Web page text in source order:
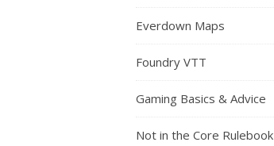
Everdown Maps
Foundry VTT
Gaming Basics & Advice
Not in the Core Rulebook